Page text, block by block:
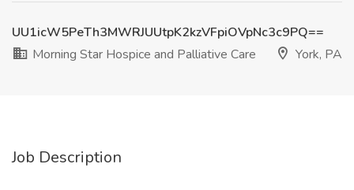
UU1icW5PeTh3MWRJUUtpK2kzVFpiOVpNc3c9PQ==
Morning Star Hospice and Palliative Care
York, PA
Job Description